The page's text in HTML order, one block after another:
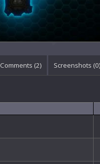
Comments (2) Screenshots (0